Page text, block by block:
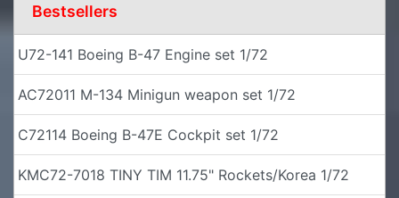
Bestsellers
U72-141 Boeing B-47 Engine set 1/72
AC72011 M-134 Minigun weapon set 1/72
C72114 Boeing B-47E Cockpit set 1/72
KMC72-7018 TINY TIM 11.75" Rockets/Korea 1/72